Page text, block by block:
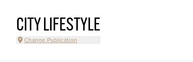
CITY LIFESTYLE
Change Publication